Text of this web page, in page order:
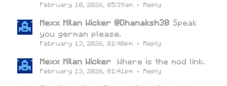
February 10, 2026, 05:39am · Reply
Mexx Milan Wicker @Dhanaksh30 Speak
you german please.
February 13, 2026, 01:40pm · Reply
Mexx Milan Wicker Where is the mod link.
February 13, 2026, 01:41pm · Reply